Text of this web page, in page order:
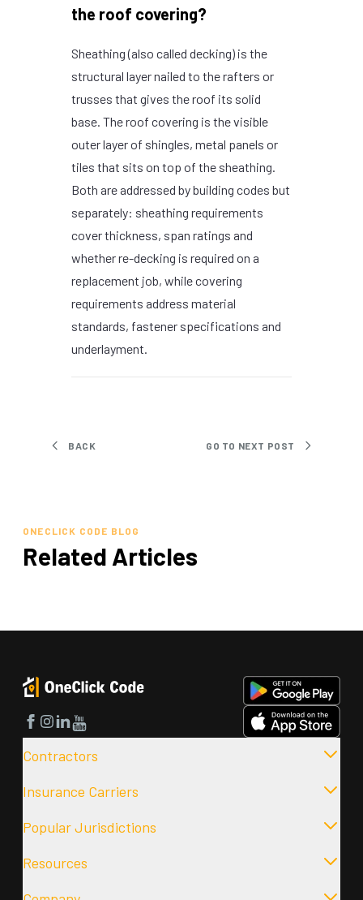
the roof covering?
Sheathing (also called decking) is the
structural layer nailed to the rafters or
trusses that gives the roof its solid
base. The roof covering is the visible
outer layer of shingles, metal panels or
tiles that sits on top of the sheathing.
Both are addressed by building codes but
separately: sheathing requirements
cover thickness, span ratings and
whether re-decking is required on a
replacement job, while covering
requirements address material
standards, fastener specifications and
underlayment.
BACK GO TO NEXT POST
ONECLICK CODE BLOG
Related Articles
Facebook
Instagram
LinkedIn
YouTube
Contractors
Insurance Carriers
Popular Jurisdictions
Resources